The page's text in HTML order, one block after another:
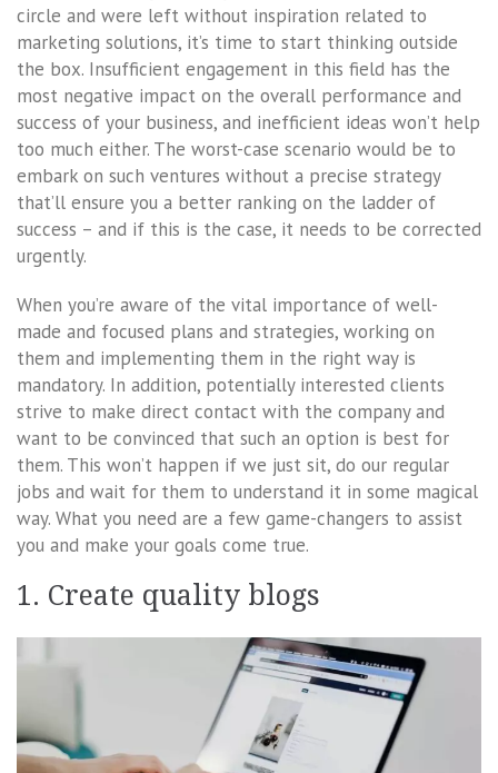
circle and were left without inspiration related to
marketing solutions, it’s time to start thinking outside
the box. Insufficient engagement in this field has the
most negative impact on the overall performance and
success of your business, and inefficient ideas won’t help
too much either. The worst-case scenario would be to
embark on such ventures without a precise strategy
that’ll ensure you a better ranking on the ladder of
success – and if this is the case, it needs to be corrected
urgently.
When you’re aware of the vital importance of well-
made and focused plans and strategies, working on
them and implementing them in the right way is
mandatory. In addition, potentially interested clients
strive to make direct contact with the company and
want to be convinced that such an option is best for
them. This won’t happen if we just sit, do our regular
jobs and wait for them to understand it in some magical
way. What you need are a few game-changers to assist
you and make your goals come true.
1. Create quality blogs